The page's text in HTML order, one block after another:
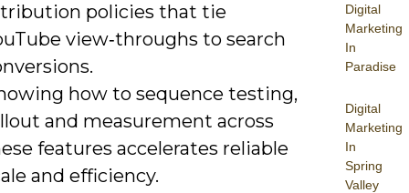
Digital
Marketing
In
Paradise
Digital
Marketing
In
Spring
Valley
policies that tie
view‑throughs to search
how to sequence testing,
and measurement across
features accelerates reliable
and efficiency.